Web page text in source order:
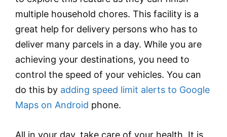
multiple household chores. This facility is a
great help for delivery persons who has to
deliver many parcels in a day. While you are
achieving your destinations, you need to
control the speed of your vehicles. You can
do this by adding speed limit alerts to Google
Maps on Android phone.
All in your day, take care of your health. It is